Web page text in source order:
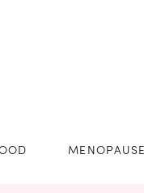
MENOPAUSE